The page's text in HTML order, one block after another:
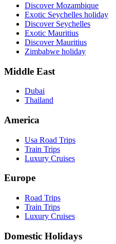
Discover Mozambique
Exotic Seychelles holiday
Discover Seychelles
Exotic Mauritius
Discover Mauritius
Zimbabwe holiday
Middle East
Dubai
Thailand
America
Usa Road Trips
Train Trips
Luxury Cruises
Europe
Road Trips
Train Trips
Luxury Cruises
Domestic Holidays